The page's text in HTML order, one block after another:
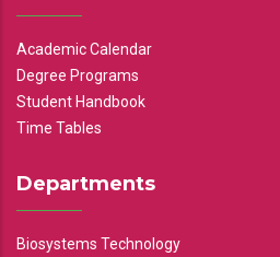
Academic Calendar
Degree Programs
Student Handbook
Time Tables
Departments
Biosystems Technology